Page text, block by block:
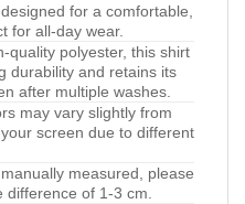
for a comfortable,
for all-day wear.
quality polyester, this shirt
durability and retains its
after multiple washes.
may vary slightly from
screen due to different
measured, please
difference of 1-3 cm.